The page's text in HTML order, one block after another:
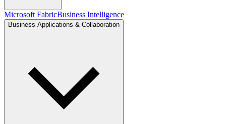
Microsoft FabricBusiness Intelligence
Business Applications & Collaboration